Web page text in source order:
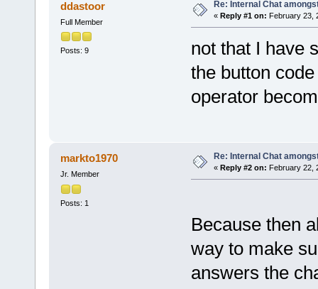
ddastoor
Full Member
Posts: 9
Re: Internal Chat
« Reply #1 on: February 23,
not that I have
the button
operator
markto1970
Jr. Member
Posts: 1
Re: Internal Chat
« Reply #2 on: February 22,
Because then
way to make
answers the